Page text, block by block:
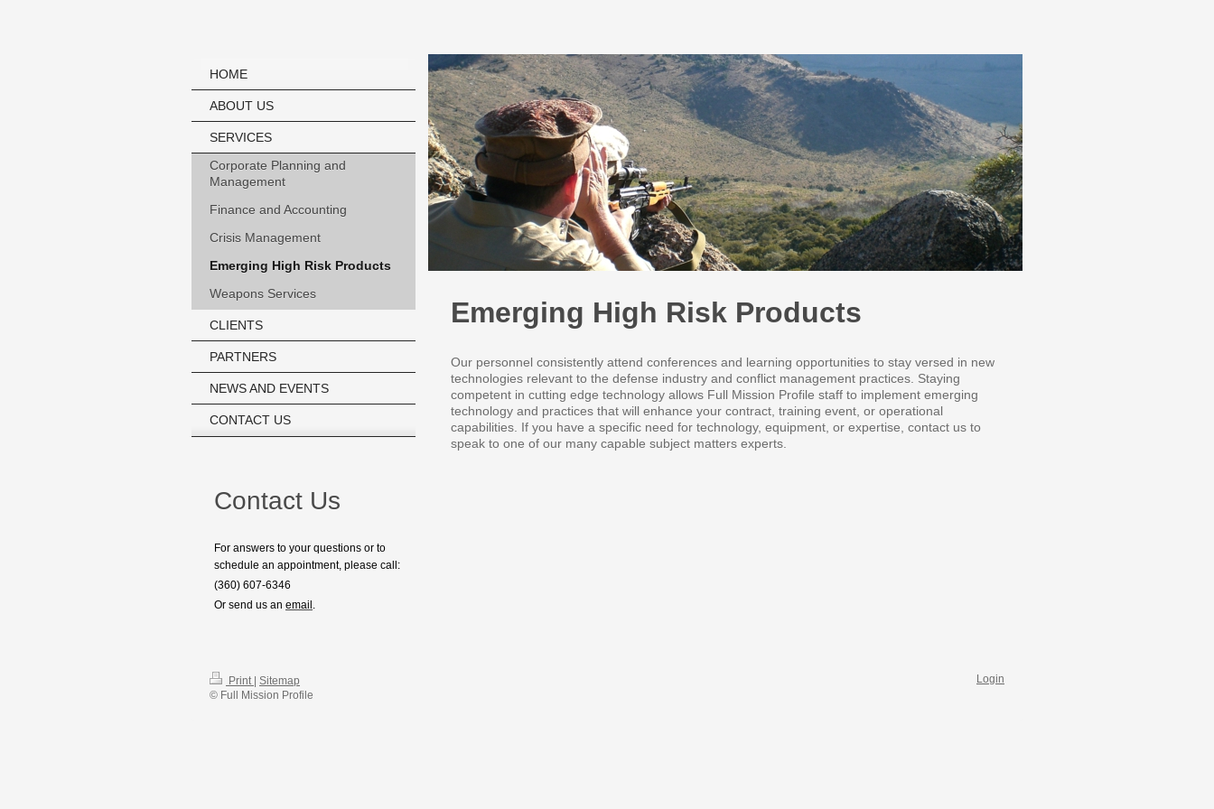
Emerging High Risk Products
Our personnel consistently attend conferences and learning opportunities to stay versed in new
technologies relevant to the defense industry and conflict management practices. Staying
competent in cutting edge technology allows Full Mission Profile staff to implement emerging
technology and practices that will enhance your contract, training event, or operational
capabilities. If you have a specific need for technology, equipment, or expertise, contact us to
speak to one of our many capable subject matters experts.
HOME
ABOUT US
SERVICES
Corporate Planning and
Management
Finance and Accounting
Crisis Management
Emerging High Risk Products
Weapons Services
CLIENTS
PARTNERS
NEWS AND EVENTS
CONTACT US
Contact Us
For answers to your questions or to
schedule an appointment, please call:
(360) 607-6346
Or send us an email
Print | Sitemap
© Full Mission Profile
Login